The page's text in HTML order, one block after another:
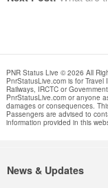
PNR Status Live © 2026 All
PnrStatusLive.com is for
Railways, IRCTC or
PnrStatusLive.com or anyone
damages or consequences.
Passengers are advised to
information provided in this
News & Updates